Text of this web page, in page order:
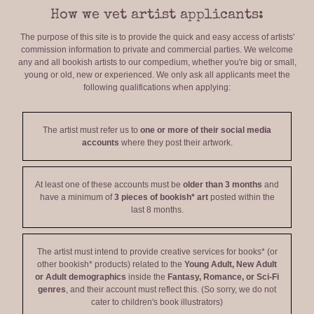
How we vet artist applicants:
The purpose of this site is to provide the quick and easy access of artists'
commission information to private and commercial parties. We welcome
any and all bookish artists to our compedium, whether you're big or small,
young or old, new or experienced. We only ask all applicants meet the
following qualifications when applying:
The artist must refer us to one or more of their social media
accounts where they post their artwork.
At least one of these accounts must be older than 3 months and
have a minimum of3 pieces of bookish* artposted within the
last 8 months.
The artist must intend to provide creative services for books* (or
other bookish* products) related to the Young Adult, New Adult
or Adult demographics inside the Fantasy, Romance, or Sci-Fi
genres, and their account must reflect this. (So sorry, we do not
cater to children's book illustrators)